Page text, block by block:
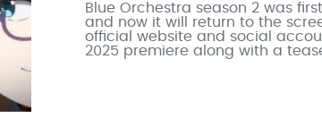
Blue Orchestra season 2 was
and now it will return to the
official website and social
2025 premiere along with a